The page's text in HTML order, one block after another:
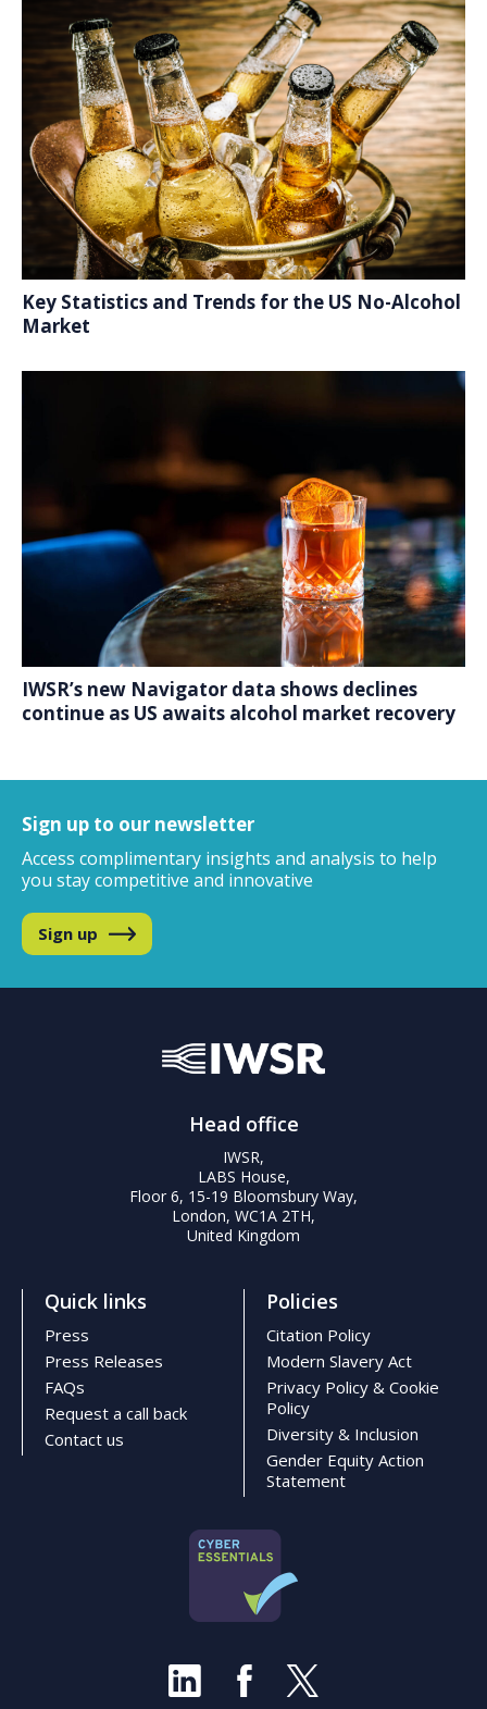
Key Statistics and Trends for the US No-Alcohol
Market
IWSR’s new Navigator data shows declines
continue as US awaits alcohol market recovery
Sign up to our newsletter
Access complimentary insights and analysis to help
you stay competitive and innovative
Sign up
Head office
IWSR,
LABS House,
Floor 6, 15-19 Bloomsbury Way,
London, WC1A 2TH,
United Kingdom
Quick links
Press
Press Releases
FAQs
Request a call back
Contact us
Policies
Citation Policy
Modern Slavery Act
Privacy Policy & Cookie
Policy
Diversity & Inclusion
Gender Equity Action
Statement